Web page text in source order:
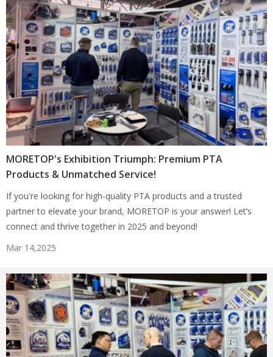
MORETOP's Exhibition Triumph: Premium PTA
Products & Unmatched Service!
If you're looking for high-quality PTA products and a trusted
partner to elevate your brand, MORETOP is your answer! Let’s
connect and thrive together in 2025 and beyond!
Mar 14,2025